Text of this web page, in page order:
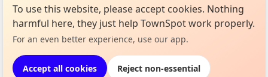
Location
EXPLORE LONDON
Not from around here, huh?
Tell us your town →
Curious?
About TownSpot
To use this website, please accept cookies. Nothing
harmful here, they just help TownSpot work properly.
For an even better experience, use our app.
Accept all cookies Reject non-essential